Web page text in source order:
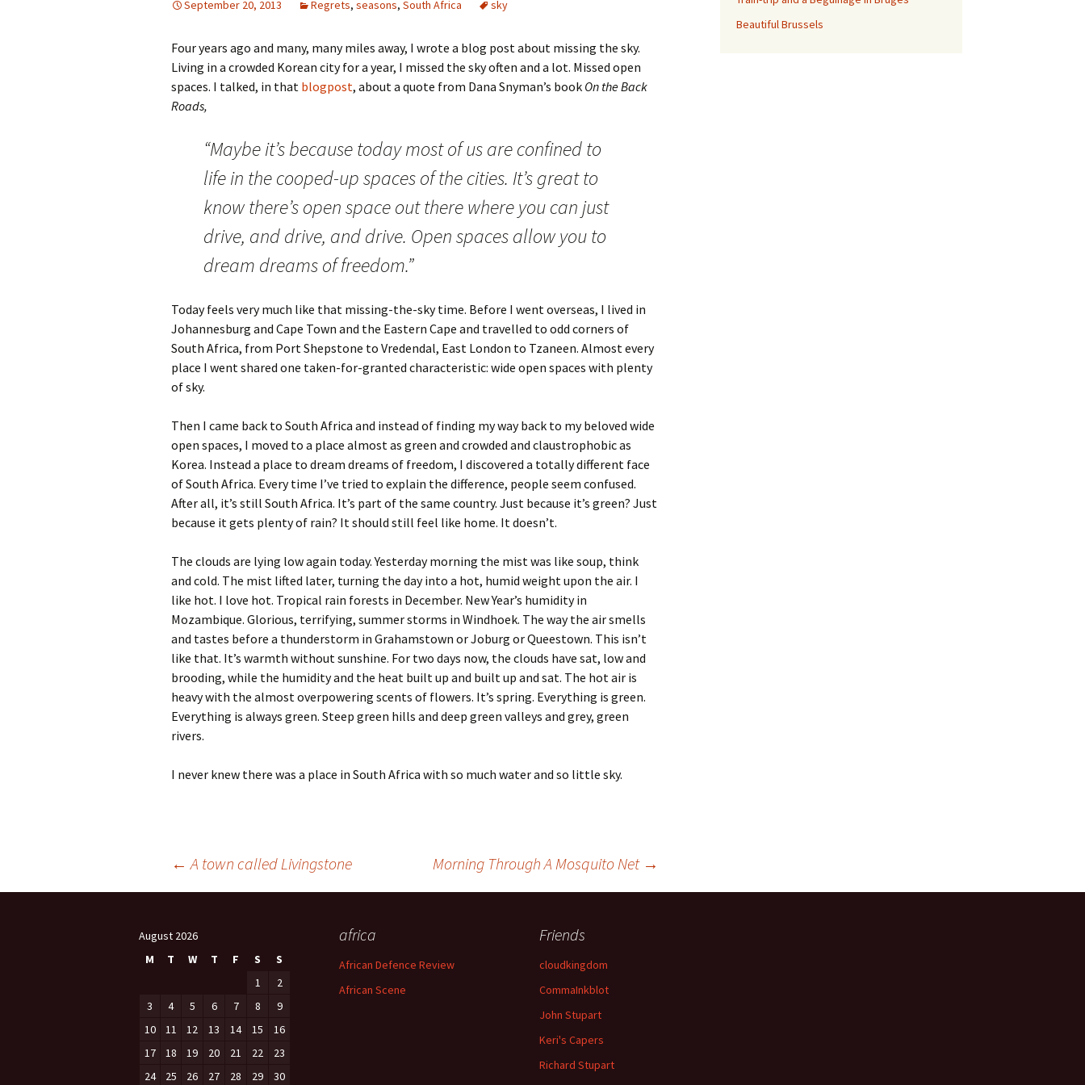
September 20, 2013 Regrets, seasons, South Africa sky
Four years ago and many, many miles away, I wrote a blog post about missing the sky.
Living in a crowded Korean city for a year, I missed the sky often and a lot. Missed open
spaces. I talked, in that blogpost, about a quote from Dana Snyman’s book On the Back
Roads,
“Maybe it’s because today most of us are confined to
life in the cooped-up spaces of the cities. It’s great to
know there’s open space out there where you can just
drive, and drive, and drive. Open spaces allow you to
dream dreams of freedom.”
Today feels very much like that missing-the-sky time. Before I went overseas, I lived in
Johannesburg and Cape Town and the Eastern Cape and travelled to odd corners of
South Africa, from Port Shepstone to Vredendal, East London to Tzaneen. Almost every
place I went shared one taken-for-granted characteristic: wide open spaces with plenty
of sky.
Then I came back to South Africa and instead of finding my way back to my beloved wide
open spaces, I moved to a place almost as green and crowded and claustrophobic as
Korea. Instead a place to dream dreams of freedom, I discovered a totally different face
of South Africa. Every time I’ve tried to explain the difference, people seem confused.
After all, it’s still South Africa. It’s part of the same country. Just because it’s green? Just
because it gets plenty of rain? It should still feel like home. It doesn’t.
The clouds are lying low again today. Yesterday morning the mist was like soup, think
and cold. The mist lifted later, turning the day into a hot, humid weight upon the air. I
like hot. I love hot. Tropical rain forests in December. New Year’s humidity in
Mozambique. Glorious, terrifying, summer storms in Windhoek. The way the air smells
and tastes before a thunderstorm in Grahamstown or Joburg or Queestown. This isn’t
like that. It’s warmth without sunshine. For two days now, the clouds have sat, low and
brooding, while the humidity and the heat built up and built up and sat. The hot air is
heavy with the almost overpowering scents of flowers. It’s spring. Everything is green.
Everything is always green. Steep green hills and deep green valleys and grey, green
rivers.
I never knew there was a place in South Africa with so much water and so little sky.
navigation
← A town called Livingstone Morning Through A Mosquito Net →
Beautiful Brussels
August 2026
M
T W T F S
S
1
2
3
4 5 6 7 8
9
10
11 12 13 14 15
16
17
18 19 20 21 22
23
24
25 26 27 28 29 30
africa
African Defence Review
African Scene
Friends
cloudkingdom
CommaInkblot
John Stupart
Keri's Capers
Richard Stupart